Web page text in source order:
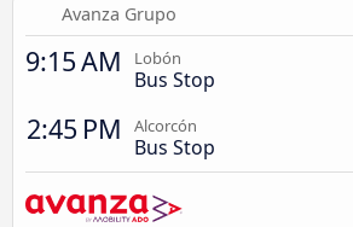
Avanza Grupo
9:15 AM Lobón
Bus Stop
2:45 PM Alcorcón
Bus Stop